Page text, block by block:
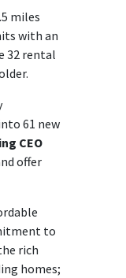
miles
with an
32 rental
61 new
CEO
offer
to
rich
homes;